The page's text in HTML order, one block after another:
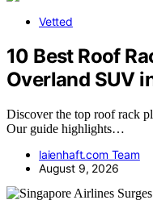
Vetted
10 Best Roof
Overland SUV
Discover the top roof rack
Our guide highlights…
laienhaft.com Team
August 9, 2026